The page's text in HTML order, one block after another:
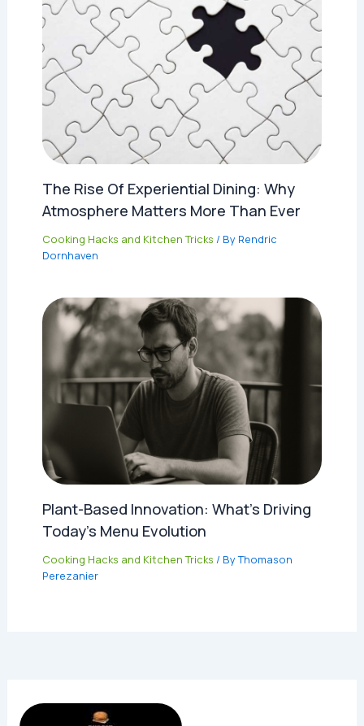
The Rise Of Experiential Dining: Why
Atmosphere Matters More Than Ever
Cooking Hacks and Kitchen Tricks / By Rendric
Dornhaven
Plant-Based Innovation: What’s Driving
Today’s Menu Evolution
Cooking Hacks and Kitchen Tricks / ByThomason
Perezanier